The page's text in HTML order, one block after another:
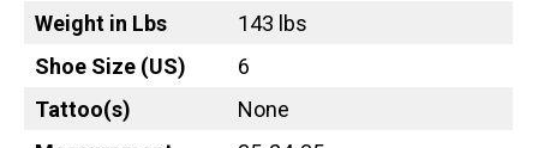
Weight in Lbs
143 lbs
Shoe Size (US)
6
Tattoo(s)
None